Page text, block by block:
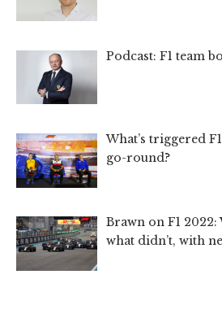
Podcast: F1 team
What’s triggered
go-round?
Brawn on F1
what didn’t, with